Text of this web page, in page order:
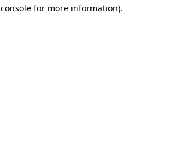
for more information).